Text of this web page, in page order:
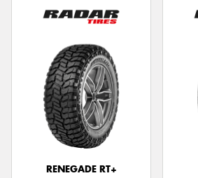
RENEGADE RT+